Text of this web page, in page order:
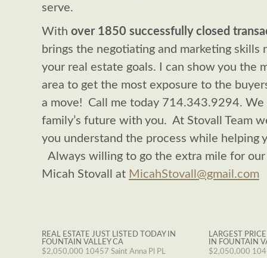
serve.
With over 1850 successfully closed
brings the negotiating and marketing
your real estate goals. I can show you the
area to get the most exposure to the
a move! Call me today 714.343.9294.
family’s future with you. At Stovall Team
you understand the process while helping
Always willing to go the extra mile for
Micah Stovall at MicahStovall@gmail.com
REAL ESTATE JUST LISTED TODAY IN
FOUNTAIN VALLEY CA
$2,050,000 10457 Saint Anna Pl PL
LARGEST
IN FOUNTAIN
$2,050,000